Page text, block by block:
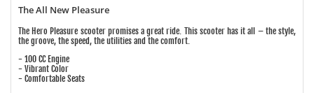
The All New Pleasure
The Hero Pleasure scooter promises a great ride. This scooter has it all – the style,
the groove, the speed, the utilities and the comfort.
- 100 CC Engine
- Vibrant Color
- Comfortable Seats